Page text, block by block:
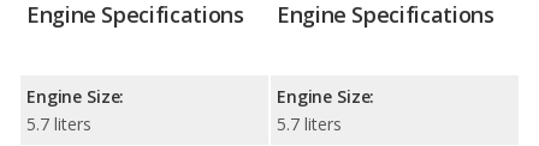
Engine Specifications
Engine Size:
5.7 liters
Engine Specifications
Engine Size:
5.7 liters